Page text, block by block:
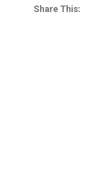
Share This: